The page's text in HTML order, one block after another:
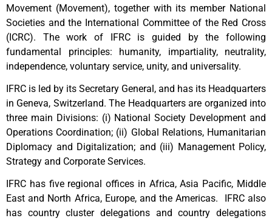
Movement (Movement), together with its member National
Societies and the International Committee of the Red Cross
(ICRC). The work of IFRC is guided by the following
fundamental principles: humanity, impartiality, neutrality,
independence, voluntary service, unity, and universality.
IFRC is led by its Secretary General, and has its Headquarters
in Geneva, Switzerland. The Headquarters are organized into
three main Divisions: (i) National Society Development and
Operations Coordination; (ii) Global Relations, Humanitarian
Diplomacy and Digitalization; and (iii) Management Policy,
Strategy and Corporate Services.
IFRC has five regional offices in Africa, Asia Pacific, Middle
East and North Africa, Europe, and the Americas. IFRC also
has country cluster delegations and country delegations